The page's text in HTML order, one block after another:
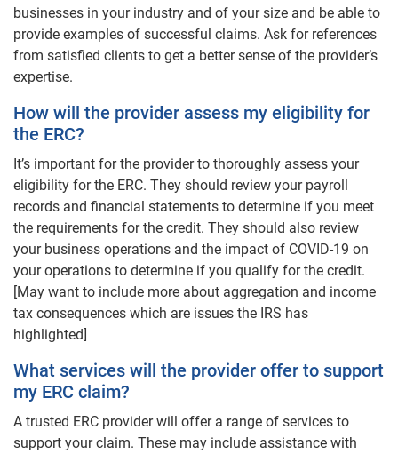
businesses in your industry and of your size and be able to
provide examples of successful claims. Ask for references
from satisfied clients to get a better sense of the provider’s
expertise.
How will the provider assess my eligibility for
the ERC?
It’s important for the provider to thoroughly assess your
eligibility for the ERC. They should review your payroll
records and financial statements to determine if you meet
the requirements for the credit. They should also review
your business operations and the impact of COVID-19 on
your operations to determine if you qualify for the credit.
[May want to include more about aggregation and income
tax consequences which are issues the IRS has
highlighted]
What services will the provider offer to support
my ERC claim?
A trusted ERC provider will offer a range of services to
support your claim. These may include assistance with